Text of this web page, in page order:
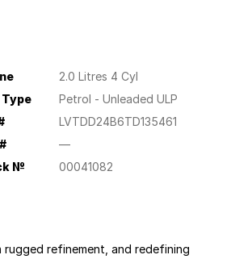
2.0 Litres 4 Cyl
Type
Petrol - Unleaded ULP
LVTDD24B6TD135461
—
№
00041082
refinement, and redefining